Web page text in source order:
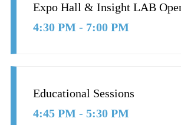
Expo Hall & Insight LAB
4:30 PM - 7:00 PM
Educational Sessions
4:45 PM - 5:30 PM